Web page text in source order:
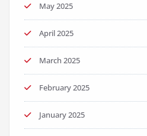
May 2025
April 2025
March 2025
February 2025
January 2025